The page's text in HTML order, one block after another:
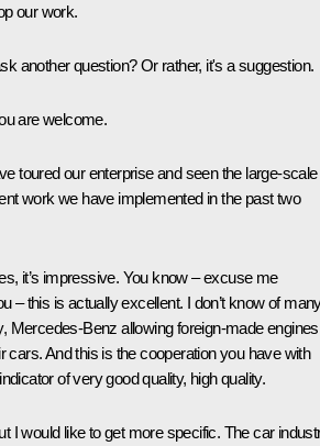
our work.
another question? Or rather, it's a suggestion.
are welcome.
toured our enterprise and seen the large-scale
work we have implemented in the past two
it’s impressive. You know – excuse me
– this is actually excellent. I don’t know of
Mercedes-Benz allowing foreign-made engines
cars. And this is the cooperation you have with
of very good quality, high quality.
I would like to get more specific. The car